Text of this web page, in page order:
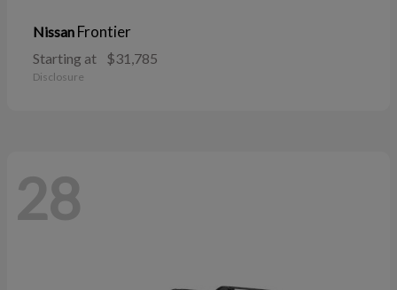
Nissan Frontier
Starting at $31,785
Disclosure
28